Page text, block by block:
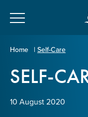
About Us
About Carers
Home | Self-Care
SELF-
10 August 2020
Your name*